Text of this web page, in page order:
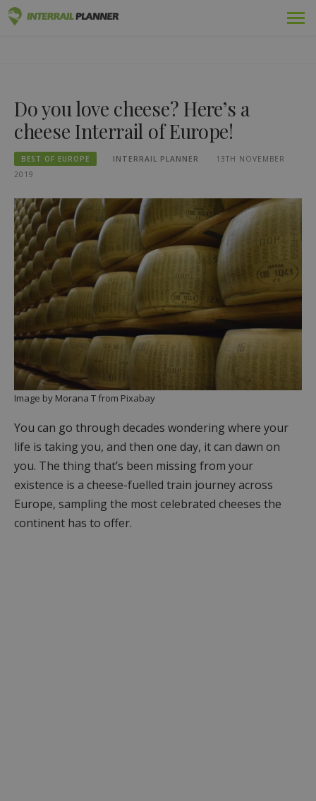
Trips
Blog
Country Guides
Log in
Plan new trip!
Do you love cheese? Here’s a
cheese Interrail of Europe!
BEST OF EUROPE INTERRAIL PLANNER
13TH NOVEMBER
2019
Image by Morana T from Pixabay
You can go through decades wondering where your
life is taking you, and then one day, it can dawn on
you. The thing that’s been missing from your
existence is a cheese-fuelled train journey across
Europe, sampling the most celebrated cheeses the
continent has to offer.